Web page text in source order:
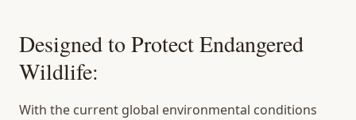
Designed to Protect Endangered
Wildlife:
With the current global environmental conditions